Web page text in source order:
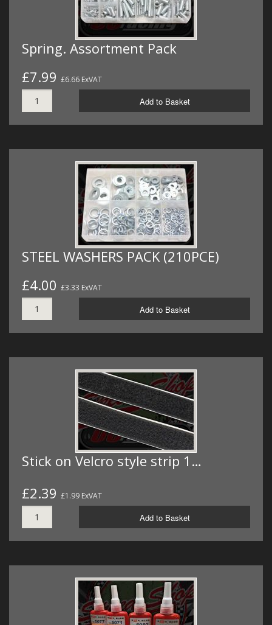
Spring. Assortment Pack
£7.99 £6.66 ExVAT
Add to Basket
STEEL WASHERS PACK (210PCE)
£4.00 £3.33 ExVAT
Add to Basket
Stick on Velcro style strip 1…
£2.39 £1.99 ExVAT
Add to Basket